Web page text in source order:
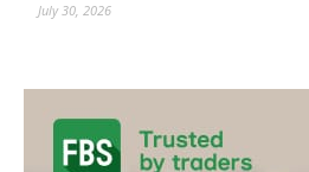
July 30, 2026